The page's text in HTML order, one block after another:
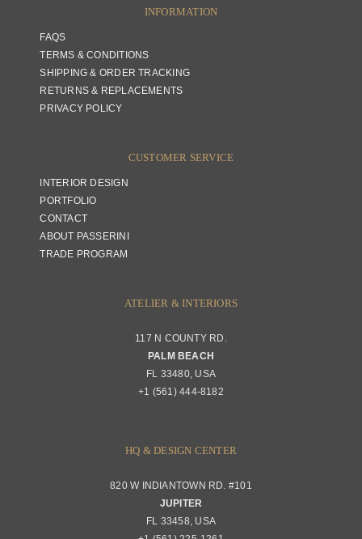
INFORMATION
FAQS
TERMS & CONDITIONS
SHIPPING & ORDER TRACKING
RETURNS & REPLACEMENTS
PRIVACY POLICY
CUSTOMER SERVICE
INTERIOR DESIGN
PORTFOLIO
CONTACT
ABOUT PASSERINI
TRADE PROGRAM
ATELIER & INTERIORS
117 N COUNTY RD.
PALM BEACH
FL 33480, USA
+1 (561) 444-8182
HQ & DESIGN CENTER
820 W INDIANTOWN RD. #101
JUPITER
FL 33458, USA